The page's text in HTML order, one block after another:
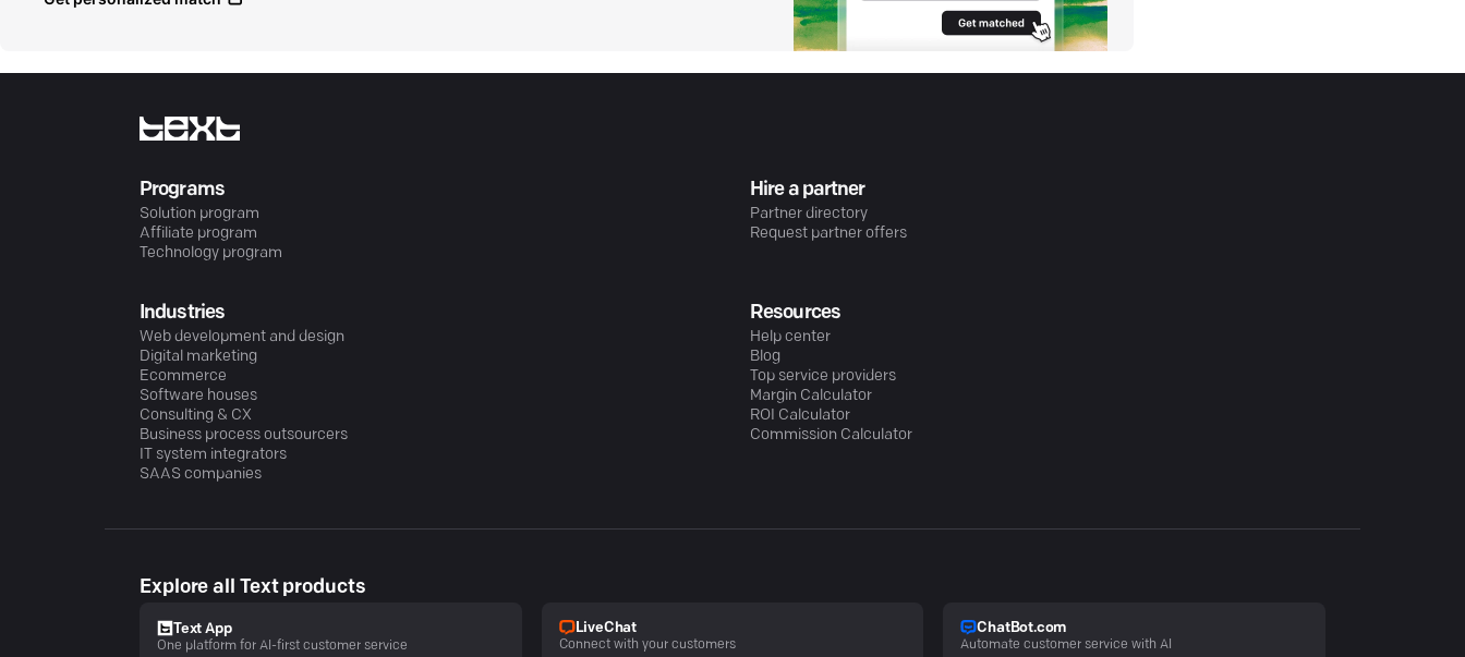
Programs
Solution program
Affiliate program
Technology program
Hire a partner
Partner directory
Request partner offers
Industries
Web development and design
Digital marketing
Ecommerce
Software houses
Consulting & CX
Business process outsourcers
IT system integrators
SAAS companies
Resources
Help center
Blog
Top service providers
Margin Calculator
ROI Calculator
Commission Calculator
Explore all Text products
Text App
One platform for AI-first customer service
LiveChat
Connect with your customers
ChatBot.com
Automate customer service with AI